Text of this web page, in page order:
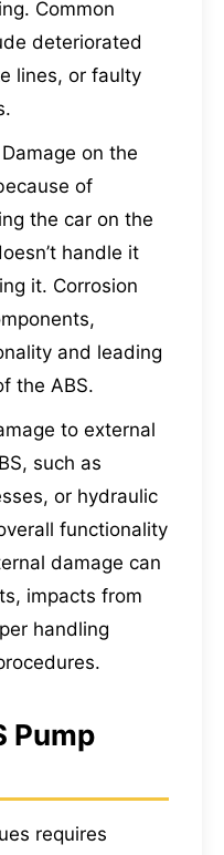
Common
deteriorated
lines, or faulty
Damage on the
of
the car on the
handle it
it. Corrosion
and leading
the ABS.
to external
such as
or hydraulic
functionality
damage can
impacts from
handling
Pump
requires